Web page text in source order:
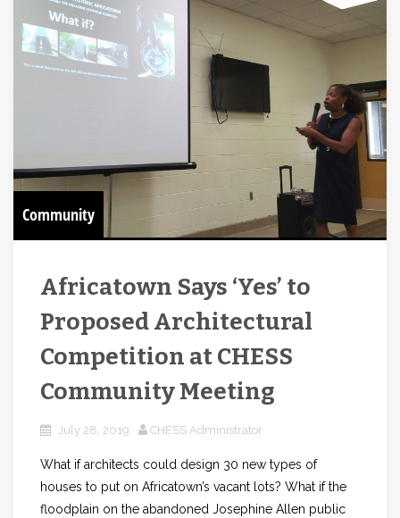
Community
Africatown Says ‘Yes’ to
Proposed Architectural
Competition at CHESS
Community Meeting
July 28, 2019 CHESS Administrator
What if architects could design 30 new types of
houses to put on Africatown’s vacant lots? What if the
floodplain on the abandoned Josephine Allen public